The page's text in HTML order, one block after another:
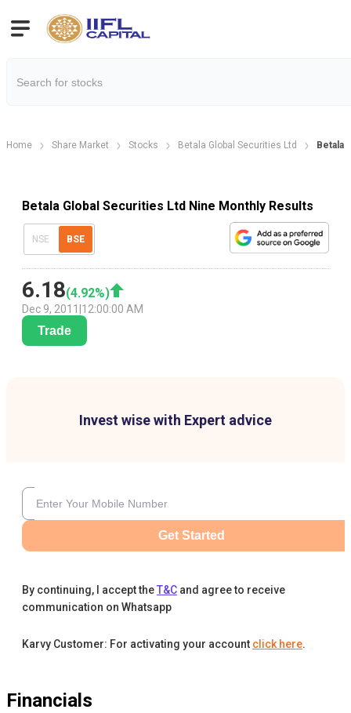
Home Share Market Stocks Betala Global Securities Ltd Betala
Betala Global Securities Ltd Nine Monthly Results
NSE BSE
6.18(4.92%)
Dec 9, 2011 12:00:00 AM
Trade
Invest wise with Expert advice
Get Started
By continuing, I accept theT&C and agree to receive
communication on Whatsapp
Karvy Customer: For activating your account click here.
Financials